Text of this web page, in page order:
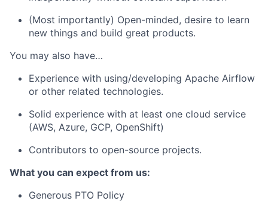
(Most importantly) Open-minded, desire to learn
new things and build great products.
You may also have…
Experience with using/developing Apache Airflow
or other related technologies.
Solid experience with at least one cloud service
(AWS, Azure, GCP, OpenShift)
Contributors to open-source projects.
What you can expect from us:
Generous PTO Policy